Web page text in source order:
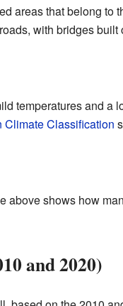
areas that belong to
with bridges built
temperatures and a
Climate Classification
above shows how
and 2020)